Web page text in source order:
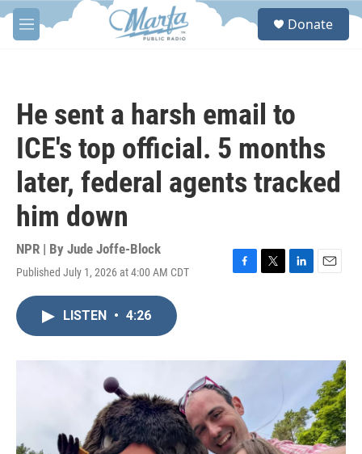
Skip to main content
M
e
S
Donate
He sent a harsh email to
ICE's top official. 5 months
later, federal agents tracked
him down
NPR | By Jude Joffe-Block
Published July 1, 2026 at 4:00 AM CDT
F
o
T
r
L
I
E
LISTEN • 4:26